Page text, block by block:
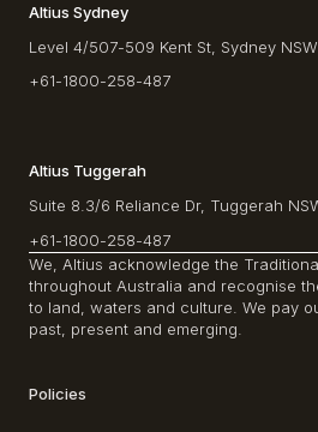
Altius Sydney
Level 4/507-509 Kent St, Sydney
+61-1800-258-487
Altius Tuggerah
Suite 8.3/6 Reliance Dr, Tuggerah
+61-1800-258-487
We, Altius acknowledge the
throughout Australia and recognise
to land, waters and culture. We pay
past, present and emerging.
Policies